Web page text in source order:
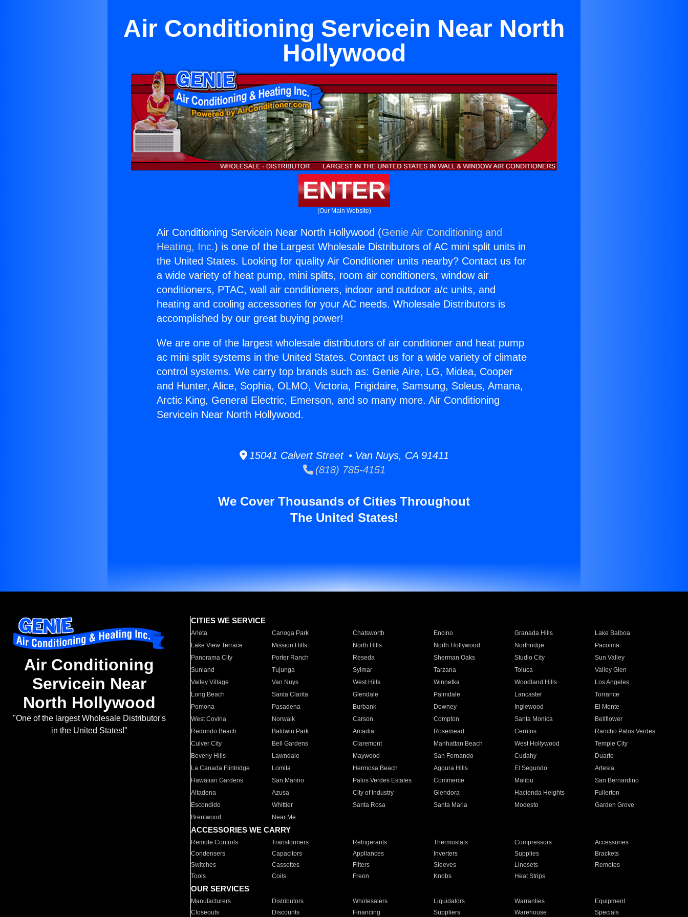
Air Conditioning Servicein Near North
Hollywood
ENTER
(Our Main Website)
Air Conditioning Servicein Near North Hollywood (Genie Air Conditioning and
Heating, Inc.) is one of the Largest Wholesale Distributors of AC mini split units in
the United States. Looking for quality Air Conditioner units nearby? Contact us for
a wide variety of heat pump, mini splits, room air conditioners, window air
conditioners, PTAC, wall air conditioners, indoor and outdoor a/c units, and
heating and cooling accessories for your AC needs. Wholesale Distributors is
accomplished by our great buying power!
We are one of the largest wholesale distributors of air conditioner and heat pump
ac mini split systems in the United States. Contact us for a wide variety of climate
control systems. We carry top brands such as: Genie Aire, LG, Midea, Cooper
and Hunter, Alice, Sophia, OLMO, Victoria, Frigidaire, Samsung, Soleus, Amana,
Arctic King, General Electric, Emerson, and so many more. Air Conditioning
Servicein Near North Hollywood.
15041 Calvert Street • Van Nuys, CA 91411
(818) 785-4151
We Cover Thousands of Cities Throughout
The United States!
Air Conditioning
Servicein Near
North Hollywood
"One of the largest Wholesale Distributor's
in the United States!"
CITIES WE SERVICE
Arleta Canoga Park Chatsworth Encino Granada Hills
Lake Balboa
Lake View Terrace
Mission Hills North Hills North Hollywood Northridge
Pacoima
Panorama City
Porter Ranch Reseda Sherman Oaks Studio City
Sun Valley
Sunland
Tujunga Sylmar Tarzana Toluca
Valley Glen
Valley Village
Van Nuys West Hills Winnetka Woodland Hills
Los Angeles
Long Beach
Santa Clarita Glendale Palmdale Lancaster
Torrance
Pomona
Pasadena Burbank Downey Inglewood
El Monte
West Covina
Norwalk Carson Compton Santa Monica
Bellflower
Redondo Beach
Baldwin Park Arcadia Rosemead Cerritos
Rancho Palos Verdes
Culver City
Bell Gardens Claremont Manhattan Beach West Hollywood
Temple City
Beverly Hills
Lawndale Maywood San Fernando Cudahy
Duarte
La Canada Flintridge
Lomita Hermosa Beach Agoura Hills El Segundo
Artesia
Hawaiian Gardens
San Marino Palos Verdes Estates Commerce Malibu
San Bernardino
Altadena
Azusa City of Industry Glendora Hacienda Heights
Fullerton
Escondido
Whittier Santa Rosa Santa Maria Modesto
Garden Grove
Brentwood
Near Me
ACCESSORIES WE CARRY
Remote Controls Transformers Refrigerants Thermostats Compressors
Accessories
Condensers
Capacitors Appliances Inverters Supplies
Brackets
Switches
Cassettes Filters Sleeves Linesets
Remotes
Tools
Coils Freon Knobs Heat Strips
OUR SERVICES
Manufacturers Distributors Wholesalers Liquidators Warranties
Equipment
Closeouts
Discounts Financing Suppliers Warehouse Specials